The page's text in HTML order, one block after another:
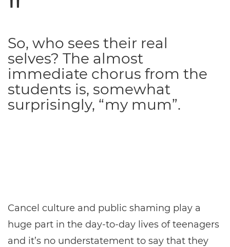
So, who sees their real
selves? The almost
immediate chorus from the
students is, somewhat
surprisingly, “my mum”.
Cancel culture and public shaming play a
huge part in the day-to-day lives of teenagers
and it’s no understatement to say that they